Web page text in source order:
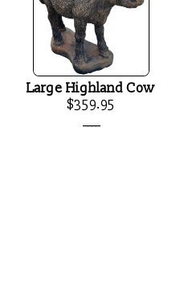
Large Highland Cow
$359.95